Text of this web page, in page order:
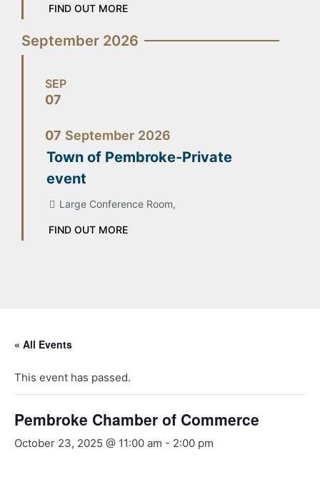
FIND OUT MORE
September 2026
SEP
07
07 September 2026
Town of Pembroke-Private
event
Large Conference Room,
FIND OUT MORE
« All Events
This event has passed.
Pembroke Chamber of Commerce
October 23, 2025 @ 11:00 am - 2:00 pm